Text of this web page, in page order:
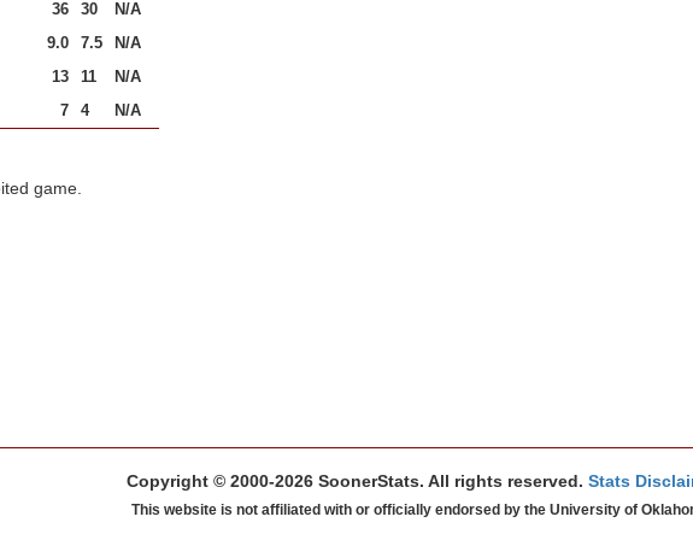
36 30
N/A
9.0 7.5
N/A
13 11
N/A
7 4 N/A
game.
Copyright © 2000-2026 SoonerStats. All rights reserved. Stats
This website is not affiliated with or officially endorsed by the University of